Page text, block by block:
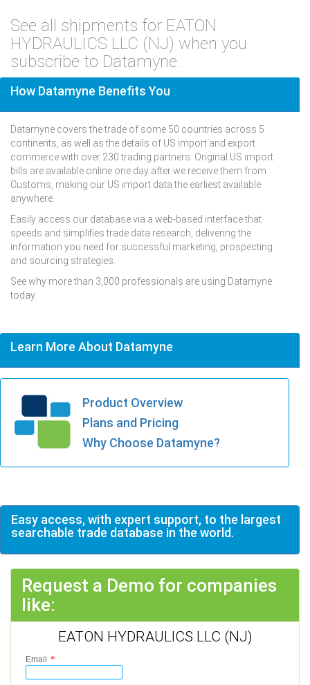
See all shipments for EATON
HYDRAULICS LLC (NJ) when you
subscribe to Datamyne.
How Datamyne Benefits You
Datamyne covers the trade of some 50 countries across 5
continents, as well as the details of US import and export
commerce with over 230 trading partners. Original US import
bills are available online one day after we receive them from
Customs, making our US import data the earliest available
anywhere.
Easily access our database via a web-based interface that
speeds and simplifies trade data research, delivering the
information you need for successful marketing, prospecting
and sourcing strategies.
See why more than 3,000 professionals are using Datamyne
today.
Learn More About Datamyne
Product Overview
Plans and Pricing
Why Choose Datamyne?
Easy access, with expert support, to the largest
searchable trade database in the world.
Request a Demo for companies
like:
EATON HYDRAULICS LLC (NJ)